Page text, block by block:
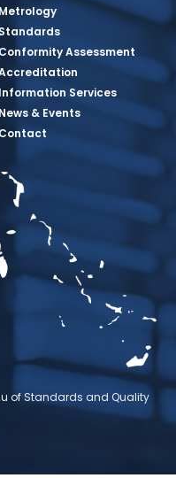
Page
Metrology
Standards
Conformity Assessment
Information Services
News & Events
Contact
of Standards and Quality